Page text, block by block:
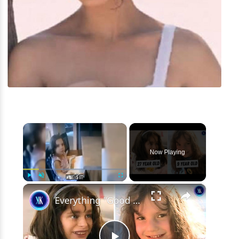
×
Unmute Fullscreen
Now Playing
×
Everything "Good American Family" Got Wrong About Natalia Grace